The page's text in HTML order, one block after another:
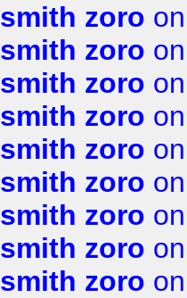
smith zoro
smith zoro
smith zoro
smith zoro
smith zoro
smith zoro
smith zoro
smith zoro
smith zoro